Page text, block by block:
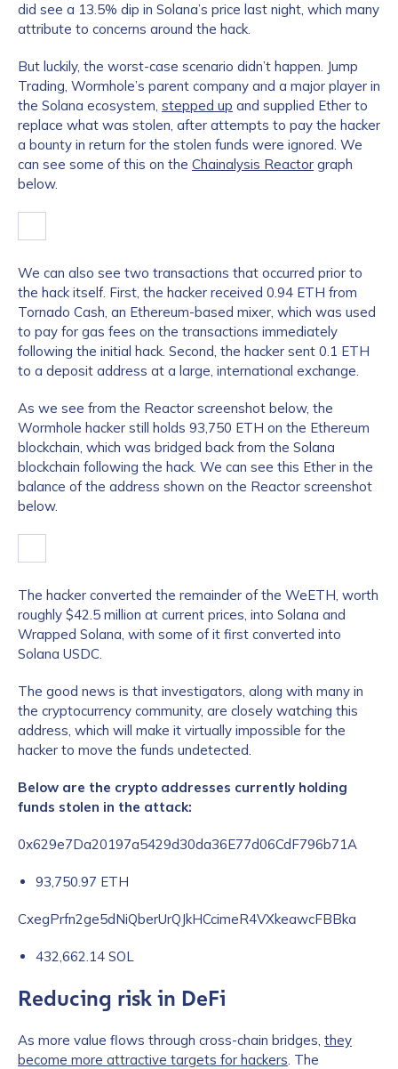
did see a 13.5% dip in Solana’s price last night, which many
attribute to concerns around the hack.
But luckily, the worst-case scenario didn’t happen. Jump
Trading, Wormhole’s parent company and a major player in
the Solana ecosystem, stepped up and supplied Ether to
replace what was stolen, after attempts to pay the hacker
a bounty in return for the stolen funds were ignored. We
can see some of this on the Chainalysis Reactor graph
below.
We can also see two transactions that occurred prior to
the hack itself. First, the hacker received 0.94 ETH from
Tornado Cash, an Ethereum-based mixer, which was used
to pay for gas fees on the transactions immediately
following the initial hack. Second, the hacker sent 0.1 ETH
to a deposit address at a large, international exchange.
As we see from the Reactor screenshot below, the
Wormhole hacker still holds 93,750 ETH on the Ethereum
blockchain, which was bridged back from the Solana
blockchain following the hack. We can see this Ether in the
balance of the address shown on the Reactor screenshot
below.
The hacker converted the remainder of the WeETH, worth
roughly $42.5 million at current prices, into Solana and
Wrapped Solana, with some of it first converted into
Solana USDC.
The good news is that investigators, along with many in
the cryptocurrency community, are closely watching this
address, which will make it virtually impossible for the
hacker to move the funds undetected.
Below are the crypto addresses currently holding
funds stolen in the attack:
0x629e7Da20197a5429d30da36E77d06CdF796b71A
93,750.97 ETH
CxegPrfn2ge5dNiQberUrQJkHCcimeR4VXkeawcFBBka
432,662.14 SOL
Reducing risk in DeFi
As more value flows through cross-chain bridges, they
become more attractive targets for hackers. The